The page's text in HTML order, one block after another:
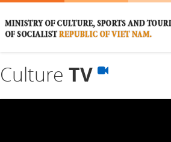
Culture TV